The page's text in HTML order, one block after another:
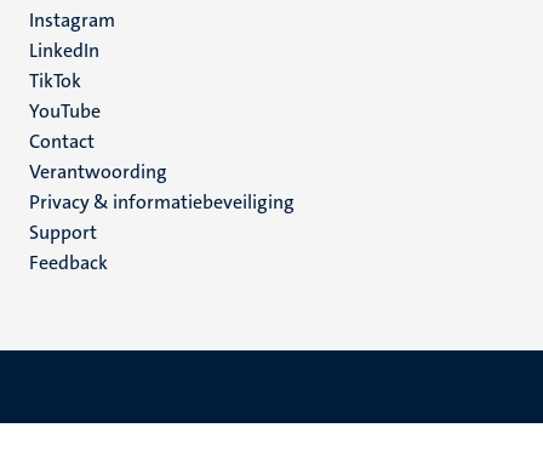
Instagram
LinkedIn
TikTok
YouTube
Menu
footer
(NL)
Contact
Verantwoording
Privacy & informatiebeveiliging
Support
Feedback